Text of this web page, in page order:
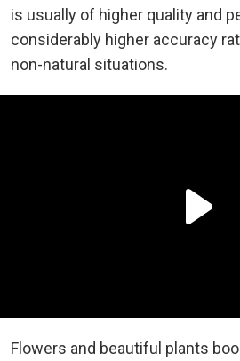
is usually of higher quality and
considerably higher accuracy
non-natural situations.
Flowers and beautiful plants